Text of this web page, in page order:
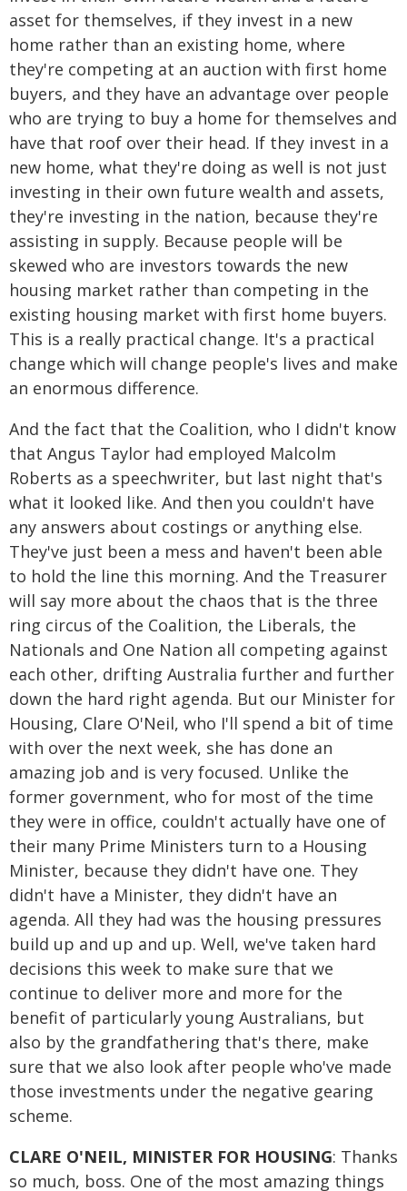
asset for themselves, if they invest in a new
home rather than an existing home, where
they're competing at an auction with first home
buyers, and they have an advantage over people
who are trying to buy a home for themselves and
have that roof over their head. If they invest in a
new home, what they're doing as well is not just
investing in their own future wealth and assets,
they're investing in the nation, because they're
assisting in supply. Because people will be
skewed who are investors towards the new
housing market rather than competing in the
existing housing market with first home buyers.
This is a really practical change. It's a practical
change which will change people's lives and make
an enormous difference.
And the fact that the Coalition, who I didn't know
that Angus Taylor had employed Malcolm
Roberts as a speechwriter, but last night that's
what it looked like. And then you couldn't have
any answers about costings or anything else.
They've just been a mess and haven't been able
to hold the line this morning. And the Treasurer
will say more about the chaos that is the three
ring circus of the Coalition, the Liberals, the
Nationals and One Nation all competing against
each other, drifting Australia further and further
down the hard right agenda. But our Minister for
Housing, Clare O'Neil, who I'll spend a bit of time
with over the next week, she has done an
amazing job and is very focused. Unlike the
former government, who for most of the time
they were in office, couldn't actually have one of
their many Prime Ministers turn to a Housing
Minister, because they didn't have one. They
didn't have a Minister, they didn't have an
agenda. All they had was the housing pressures
build up and up and up. Well, we've taken hard
decisions this week to make sure that we
continue to deliver more and more for the
benefit of particularly young Australians, but
also by the grandfathering that's there, make
sure that we also look after people who've made
those investments under the negative gearing
scheme.
CLARE O'NEIL, MINISTER FOR HOUSING: Thanks
so much, boss. One of the most amazing things